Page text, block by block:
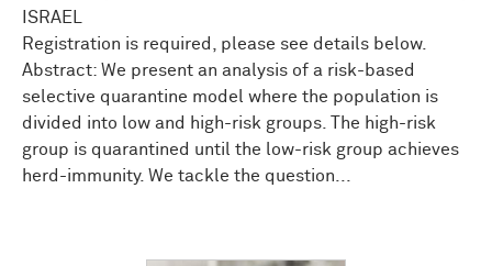
ISRAEL
Registration is required, please see details below.
Abstract: We present an analysis of a risk-based
selective quarantine model where the population is
divided into low and high-risk groups. The high-risk
group is quarantined until the low-risk group achieves
herd-immunity. We tackle the question...